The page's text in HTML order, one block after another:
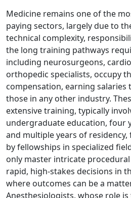
Medicine remains one of the
paying sectors, largely due to
technical complexity,
the long training pathways
including neurosurgeons,
orthopedic specialists, occupy
compensation, earning salaries
those in any other industry.
extensive training, typically
undergraduate education, four
and multiple years of residency,
by fellowships in specialized
only master intricate
rapid, high-stakes decisions in
where outcomes can be a
Anesthesiologists, whose role